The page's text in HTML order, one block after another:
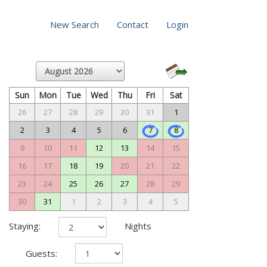
New Search Contact Login
Sun Mon Tue Wed Thu Fri Sat
26 27 28 29 30 31
1
2
3 4 5 6 7
8
9
10 11 12 13 14
15
16
17 18 19 20 21
22
23
24 25 26 27 28
29
30
31 1 2 3 4 5
Staying: Nights
Guests: